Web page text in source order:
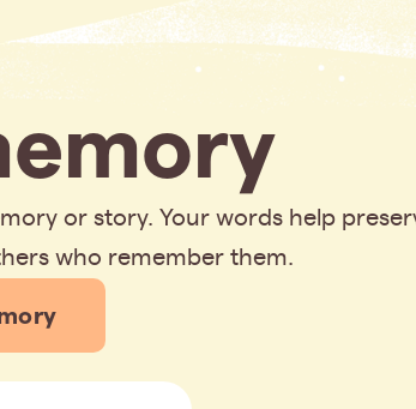
or story. Your words help
who remember them.